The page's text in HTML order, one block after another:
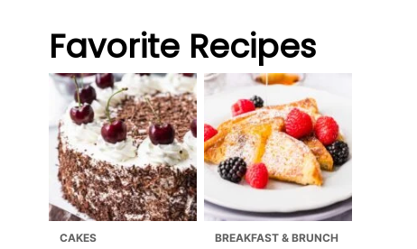
Favorite Recipes
CAKES BREAKFAST & BRUNCH